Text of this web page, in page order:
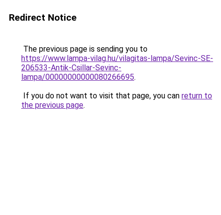
Redirect Notice
The previous page is sending you to
https://www.lampa-vilag.hu/vilagitas-lampa/Sevinc-SE-
206533-Antik-Csillar-Sevinc-
lampa/00000000000080266695.
If you do not want to visit that page, you can return to
the previous page.